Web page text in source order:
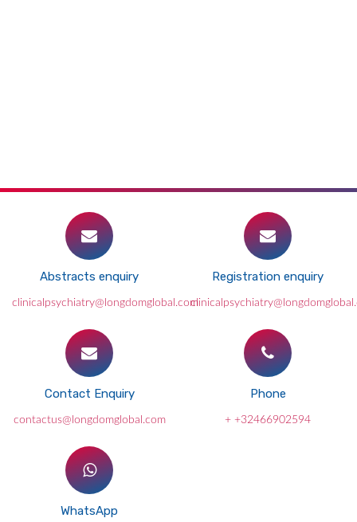
Abstracts enquiry
clinicalpsychiatry@longdomglobal.com
Registration enquiry
Contact Enquiry
contactus@longdomglobal.com
Phone
+ +32466902594
WhatsApp